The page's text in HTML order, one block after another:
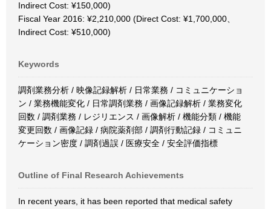
Indirect Cost: ¥150,000)
Fiscal Year 2016: ¥2,210,000 (Direct Cost: ¥1,700,000、
Indirect Cost: ¥510,000)
Keywords
調剤業務分析 / 映像記録解析 / 日常業務 / コミュニケーショ
ン / 業務機能変化 / 日常調剤業務 / 画像記録解析 / 業務変化
回数 / 調剤業務 / レジリエンス / 画像解析 / 機能分類 / 機能
変更回数 / 画像記録 / 病院薬剤部 / 調剤行動記録 / コミュニ
ケーション密度 / 調剤過誤 / 医療安全 / 安全評価指標
Outline of Final Research Achievements
In recent years, it has been reported that medical safety